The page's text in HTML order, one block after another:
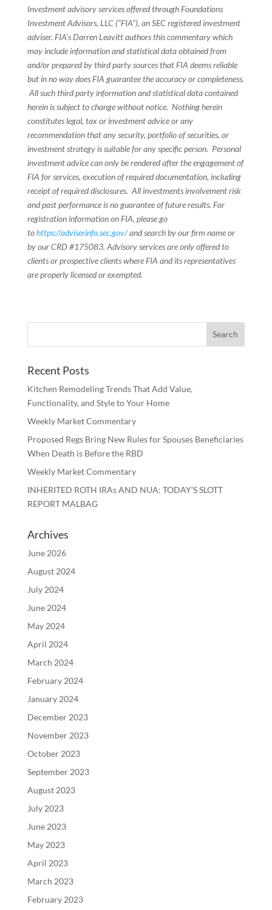
Investment advisory services offered through Foundations
Investment Advisors, LLC (“FIA”), an SEC registered investment
adviser. FIA’s Darren Leavitt authors this commentary which
may include information and statistical data obtained from
and/or prepared by third party sources that FIA deems reliable
but in no way does FIA guarantee the accuracy or completeness.
All such third party information and statistical data contained
herein is subject to change without notice. Nothing herein
constitutes legal, tax or investment advice or any
recommendation that any security, portfolio of securities, or
investment strategy is suitable for any specific person. Personal
investment advice can only be rendered after the engagement of
FIA for services, execution of required documentation, including
receipt of required disclosures. All investments involvement risk
and past performance is no guarantee of future results. For
registration information on FIA, please go
tohttps://adviserinfo.sec.gov/and search by our firm name or
by our CRD #175083. Advisory services are only offered to
clients or prospective clients where FIA and its representatives
are properly licensed or exempted.
Recent Posts
Kitchen Remodeling Trends That Add Value,
Functionality, and Style to Your Home
Weekly Market Commentary
Proposed Regs Bring New Rules for Spouses Beneficiaries
When Death is Before the RBD
Weekly Market Commentary
INHERITED ROTH IRAs AND NUA: TODAY’S SLOTT
REPORT MALBAG
Archives
June 2026
August 2024
July 2024
June 2024
May 2024
April 2024
March 2024
February 2024
January 2024
December 2023
November 2023
October 2023
September 2023
August 2023
July 2023
June 2023
May 2023
April 2023
March 2023
February 2023